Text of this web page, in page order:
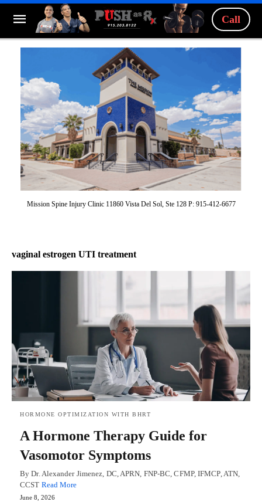
Call
Mission Spine Injury Clinic 11860 Vista Del Sol, Ste 128 P: 915-412-6677
vaginal estrogen UTI treatment
HORMONE OPTIMIZATION WITH BHRT
A Hormone Therapy Guide for
Vasomotor Symptoms
By Dr. Alexander Jimenez, DC, APRN, FNP-BC, CFMP, IFMCP, ATN,
CCST Read More
June 8, 2026